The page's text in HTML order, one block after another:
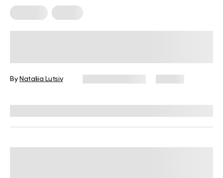
By Nataliia Lutsiv